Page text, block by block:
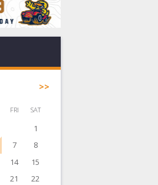
>>
FRI SAT
1
7
8
14
15
21
22